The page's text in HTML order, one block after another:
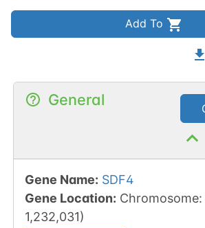
Add To
General
Gene Name: SDF4
Gene Location: Chromosome:
1,232,031)